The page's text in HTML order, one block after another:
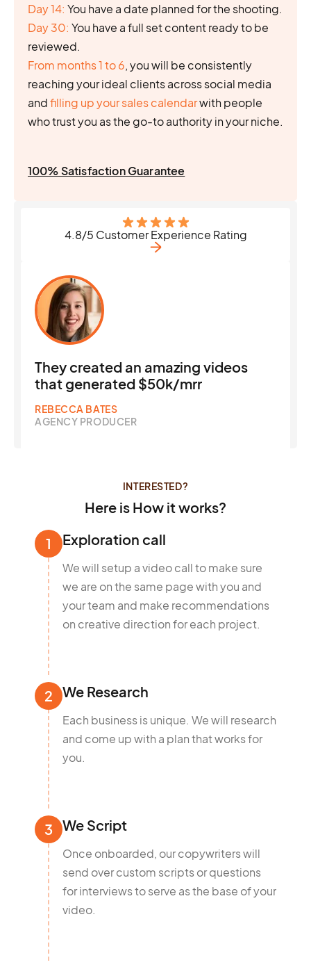
Day 14: You have a date planned for the shooting.
Day 30: You have a full set content ready to be
reviewed.
From months 1 to 6, you will be consistently
reaching your ideal clients across social media
andfilling up your sales calendarwith people
who trust you as the go-to authority in your niche.
100% Satisfaction Guarantee
4.8/5 Customer Experience Rating
They created an amazing videos
that generated $50k/mrr
REBECCA BATES
AGENCY PRODUCER
INTERESTED?
Here is How it works?
1 Exploration call
We will setup a video call to make sure
we are on the same page with you and
your team and make recommendations
on creative direction for each project.
2 We Research
Each business is unique. We will research
and come up with a plan that works for
you.
3 We Script
Once onboarded, our copywriters will
send over custom scripts or questions
for interviews to serve as the base of your
video.